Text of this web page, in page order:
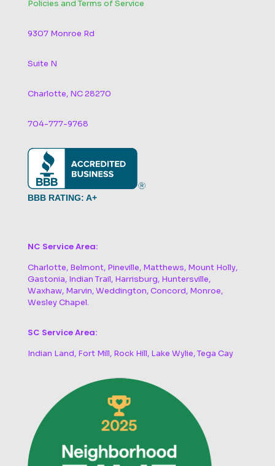
Policies and Terms of Service
9307 Monroe Rd
Suite N
Charlotte, NC 28270
704-777-9768
BBB RATING: A+
NC Service Area:
Charlotte, Belmont, Pineville, Matthews, Mount Holly,
Gastonia, Indian Trail, Harrisburg, Huntersville,
Waxhaw, Marvin, Weddington, Concord, Monroe,
Wesley Chapel.
SC Service Area:
Indian Land, Fort Mill, Rock Hill, Lake Wylie, Tega Cay